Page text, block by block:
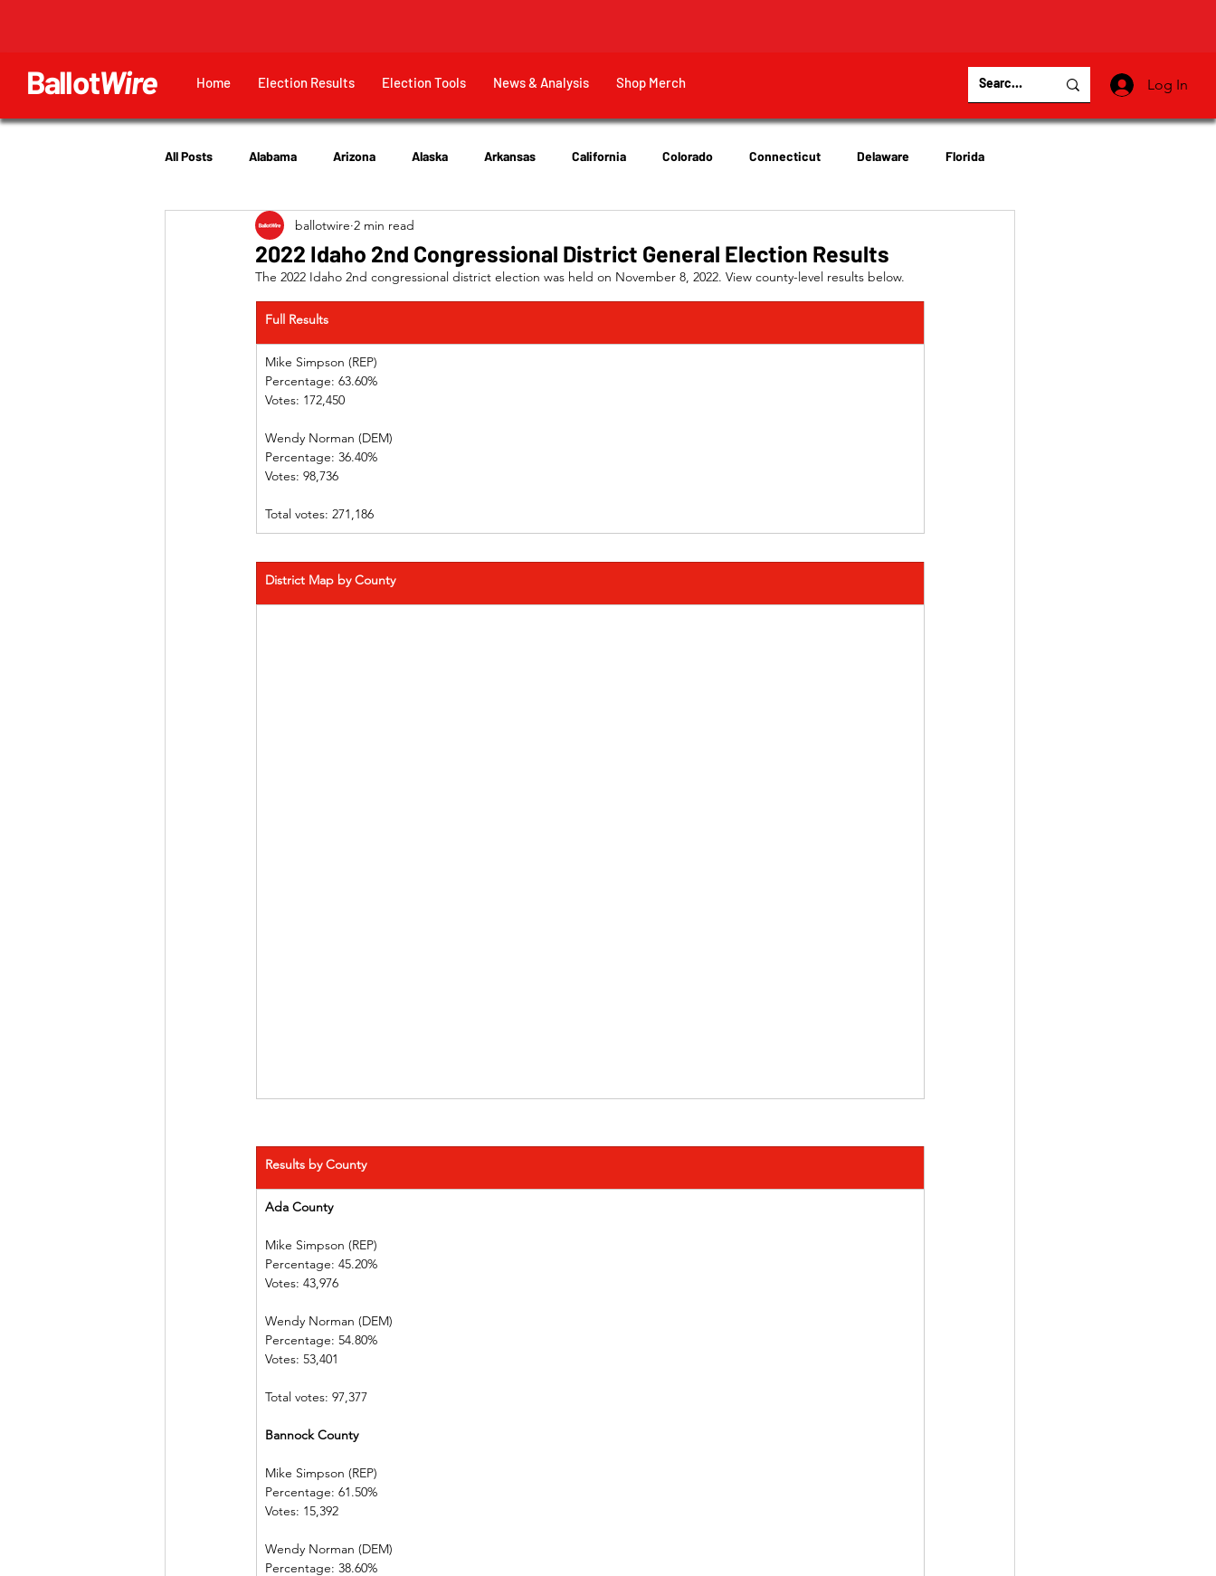
BallotWire Home Election Results Election Tools News & Analysis Shop Merch Log In
All Posts Alabama Arizona Alaska Arkansas California Colorado Connecticut Delaware Florida
Hawaii Idaho
2022 Idaho 2nd Congressional District General Election Results
ballotwire 2 min read
The 2022 Idaho 2nd congressional district election was held on November 8, 2022. View county-level results below.
Full Results
Mike Simpson (REP)
Percentage: 63.60%
Votes: 172,450
Wendy Norman (DEM)
Percentage: 36.40%
Votes: 98,736
Total votes: 271,186
District Map by County
Results by County
Ada County
Mike Simpson (REP)
Percentage: 45.20%
Votes: 43,976
Wendy Norman (DEM)
Percentage: 54.80%
Votes: 53,401
Total votes: 97,377
Bannock County
Mike Simpson (REP)
Percentage: 61.50%
Votes: 15,392
Wendy Norman (DEM)
Percentage: 38.60%